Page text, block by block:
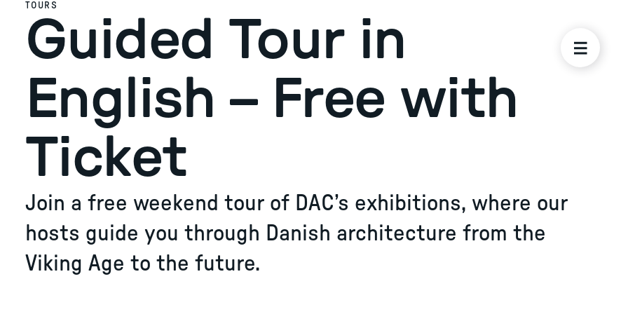
TOURS
Guided Tour in
English – Free with
Ticket
Join a free weekend tour of DAC’s exhibitions, where our
hosts guide you through Danish architecture from the
Viking Age to the future.